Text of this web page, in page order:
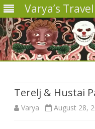
Varya’s
Terelj & Hustai
Varya August 28,